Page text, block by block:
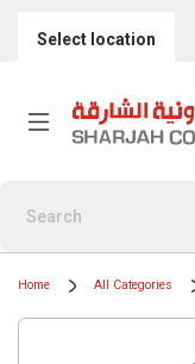
Select location
Home All Categories